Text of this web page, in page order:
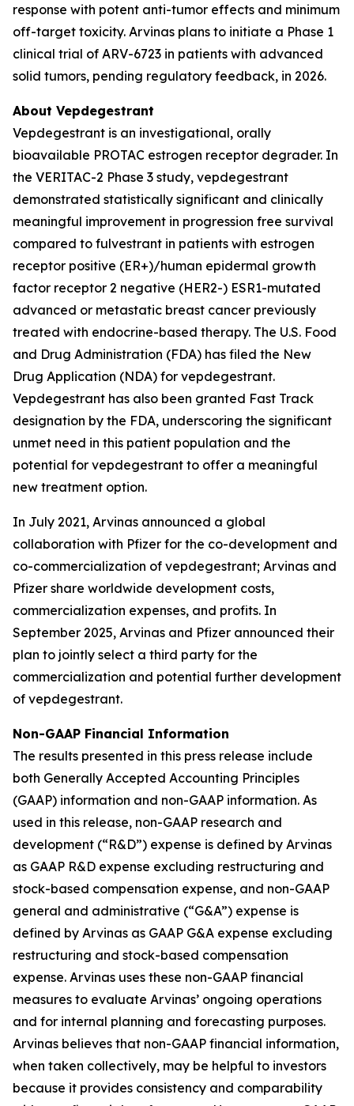
response with potent anti-tumor effects and minimum
off-target toxicity. Arvinas plans to initiate a Phase 1
clinical trial of ARV-6723 in patients with advanced
solid tumors, pending regulatory feedback, in 2026.
About Vepdegestrant
Vepdegestrant is an investigational, orally
bioavailable PROTAC estrogen receptor degrader. In
the VERITAC-2 Phase 3 study, vepdegestrant
demonstrated statistically significant and clinically
meaningful improvement in progression free survival
compared to fulvestrant in patients with estrogen
receptor positive (ER+)/human epidermal growth
factor receptor 2 negative (HER2-) ESR1-mutated
advanced or metastatic breast cancer previously
treated with endocrine-based therapy. The U.S. Food
and Drug Administration (FDA) has filed the New
Drug Application (NDA) for vepdegestrant.
Vepdegestrant has also been granted Fast Track
designation by the FDA, underscoring the significant
unmet need in this patient population and the
potential for vepdegestrant to offer a meaningful
new treatment option.
In July 2021, Arvinas announced a global
collaboration with Pfizer for the co-development and
co-commercialization of vepdegestrant; Arvinas and
Pfizer share worldwide development costs,
commercialization expenses, and profits. In
September 2025, Arvinas and Pfizer announced their
plan to jointly select a third party for the
commercialization and potential further development
of vepdegestrant.
Non-GAAP Financial Information
The results presented in this press release include
both Generally Accepted Accounting Principles
(GAAP) information and non-GAAP information. As
used in this release, non-GAAP research and
development (“R&D”) expense is defined by Arvinas
as GAAP R&D expense excluding restructuring and
stock-based compensation expense, and non-GAAP
general and administrative (“G&A”) expense is
defined by Arvinas as GAAP G&A expense excluding
restructuring and stock-based compensation
expense. Arvinas uses these non-GAAP financial
measures to evaluate Arvinas’ ongoing operations
and for internal planning and forecasting purposes.
Arvinas believes that non-GAAP financial information,
when taken collectively, may be helpful to investors
because it provides consistency and comparability